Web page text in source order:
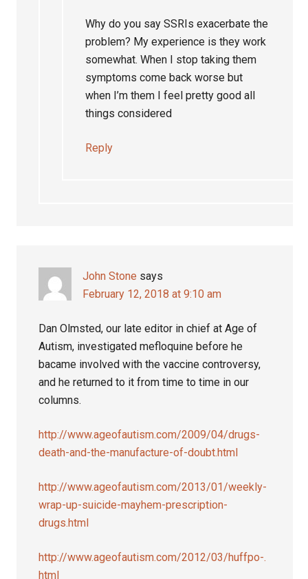
Why do you say SSRIs exacerbate the
problem? My experience is they work
somewhat. When I stop taking them
symptoms come back worse but
when I’m them I feel pretty good all
things considered
Reply
John Stone says
February 12, 2018 at 9:10 am
Dan Olmsted, our late editor in chief at Age of
Autism, investigated mefloquine before he
bacame involved with the vaccine controversy,
and he returned to it from time to time in our
columns.
http://www.ageofautism.com/2009/04/drugs-
death-and-the-manufacture-of-doubt.html
http://www.ageofautism.com/2013/01/weekly-
wrap-up-suicide-mayhem-prescription-
drugs.html
http://www.ageofautism.com/2012/03/huffpo-.
html